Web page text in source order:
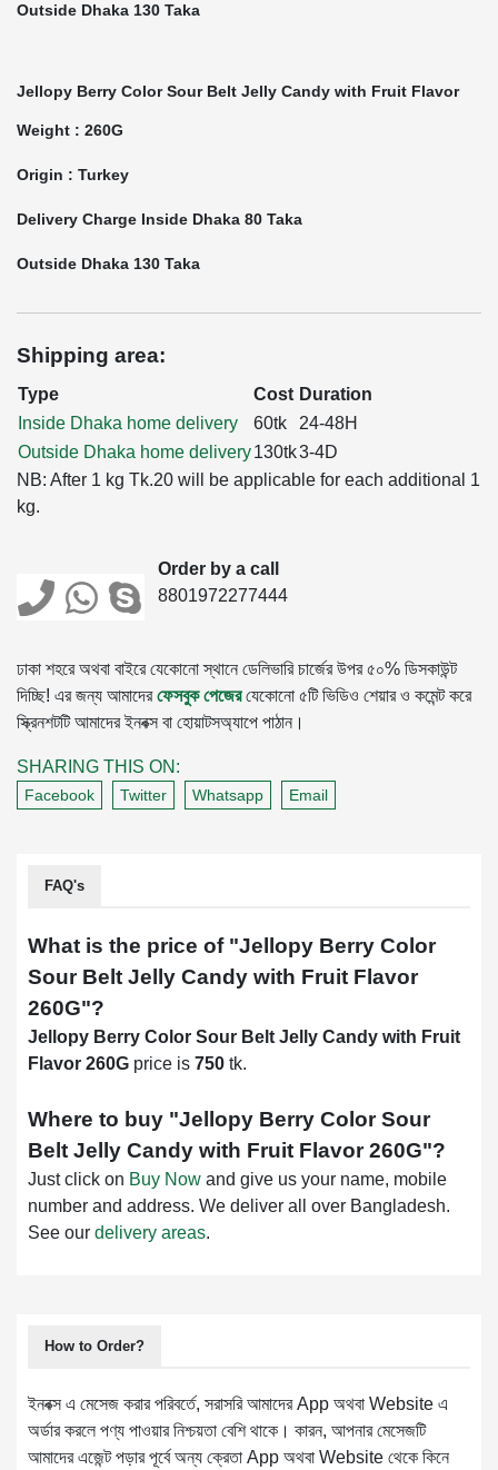
Outside Dhaka 130 Taka
Jellopy Berry Color Sour Belt Jelly Candy with Fruit Flavor
Weight : 260G
Origin : Turkey
Delivery Charge Inside Dhaka 80 Taka
Outside Dhaka 130 Taka
Shipping area:
Type Cost Duration
Inside Dhaka home delivery
60tk
24-48H
Outside Dhaka home delivery130tk3-4D
NB: After 1 kg Tk.20 will be applicable for each additional 1
kg.
Order by a call
8801972277444
ঢাকা শহরে অথবা বাইরে যেকোনো স্থানে ডেলিভারি চার্জের উপর ৫০% ডিসকাউন্ট
দিচ্ছি! এর জন্য আমাদেরফেসবুক পেজেরযেকোনো ৫টি ভিডিও শেয়ার ও কমেন্ট করে
স্ক্রিনশটটি আমাদের ইনবক্স বা হোয়াটসঅ্যাপে পাঠান।
SHARING THIS ON:
Facebook Twitter Whatsapp Email
FAQ's
What is the price of "Jellopy Berry Color
Sour Belt Jelly Candy with Fruit Flavor
260G"?
Jellopy Berry Color Sour Belt Jelly Candy with Fruit
Flavor 260G price is 750 tk.
Where to buy "Jellopy Berry Color Sour
Belt Jelly Candy with Fruit Flavor 260G"?
Just click on Buy Now and give us your name, mobile
number and address. We deliver all over Bangladesh.
See our delivery areas.
How to Order?
ইনবক্স এ মেসেজ করার পরিবর্তে, সরাসরি আমাদের App অথবা Website এ
অর্ডার করলে পণ্য পাওয়ার নিশ্চয়তা বেশি থাকে। কারন, আপনার মেসেজটি
আমাদের এজেন্ট পড়ার পূর্বে অন্য ক্রেতা App অথবা Website থেকে কিনে